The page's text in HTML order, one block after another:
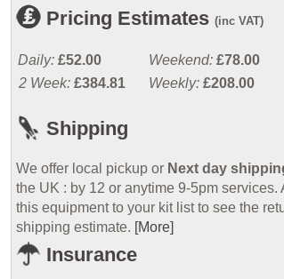
Pricing Estimates (inc VAT)
Daily: £52.00 Weekend: £78.00
2 Week: £384.81 Weekly: £208.00
Shipping
We offer local pickup or Next day
the UK : by 12 or anytime 9-5pm services.
this equipment to your kit list to see the
shipping estimate. [More]
Insurance